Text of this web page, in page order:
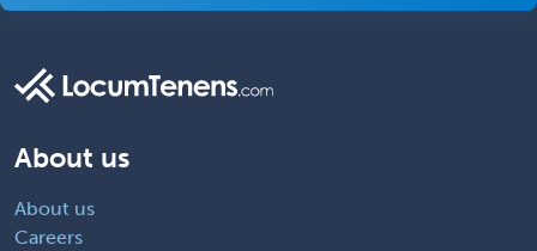
About us
About us
Careers